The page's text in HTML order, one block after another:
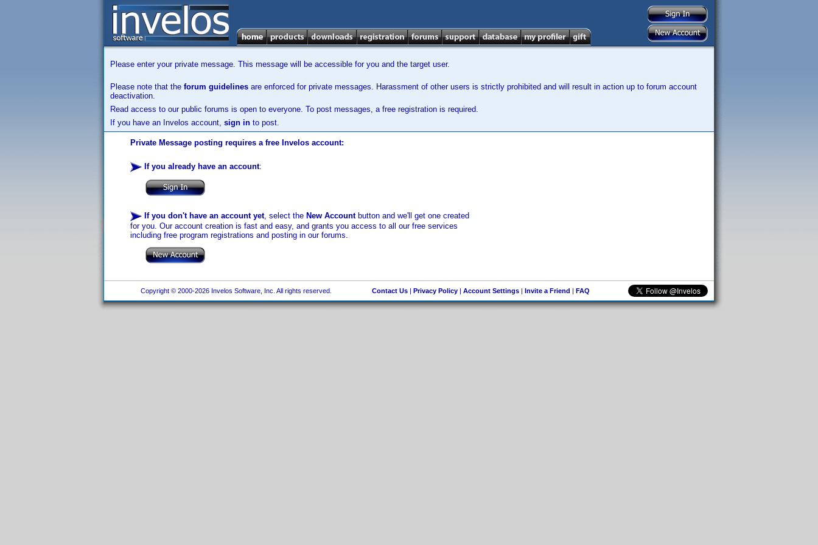
Please enter your private message. This message will be accessible for you and the target user.
Please note that the forum guidelines are enforced for private messages. Harassment of other users is strictly prohibited and will result in action up to forum account
deactivation.
Read access to our public forums is open to everyone. To post messages, a free registration is required.
If you have an Invelos account, sign in to post.
Private Message posting requires a free Invelos account:
If you already have an account:
If you don't have an account yet, select the New Accountbutton and we'll get one created
for you. Our account creation is fast and easy, and grants you access to all our free services
including free program registrations and posting in our forums.
Copyright © 2000-2026 Invelos Software, Inc. All rights reserved. Contact Us| Privacy Policy| Account Settings| Invite a Friend | FAQ